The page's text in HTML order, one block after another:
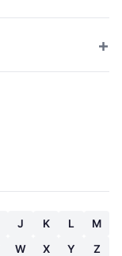
J K L
M
W X Y Z